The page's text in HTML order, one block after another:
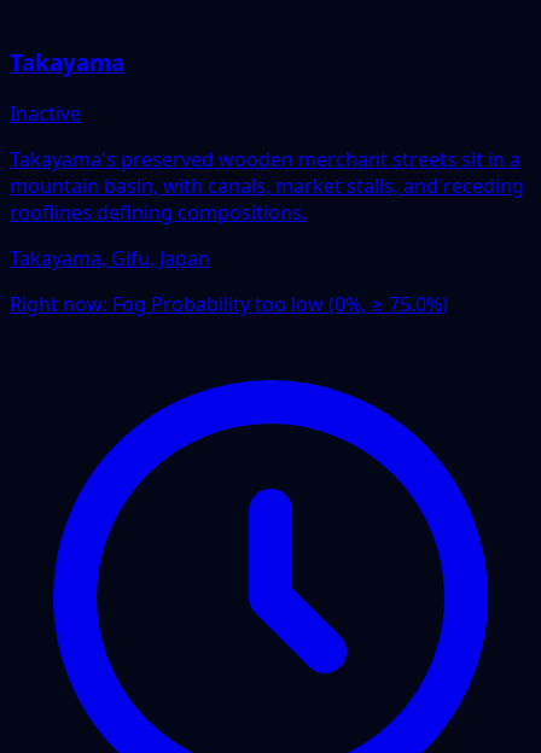
Takayama
Inactive
Takayama's preserved wooden merchant streets sit in a
mountain basin, with canals, market stalls, and receding
rooflines defining compositions.
Takayama, Gifu, Japan
Right now: Fog Probability too low (0%, ≥ 75.0%)